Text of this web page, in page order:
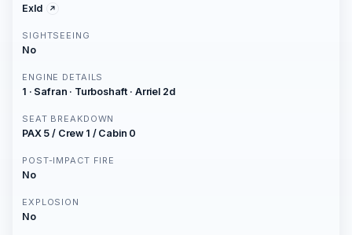
Exld
SIGHTSEEING
No
ENGINE DETAILS
1 · Safran · Turboshaft · Arriel 2d
SEAT BREAKDOWN
PAX 5 / Crew 1 / Cabin 0
POST-IMPACT FIRE
No
EXPLOSION
No